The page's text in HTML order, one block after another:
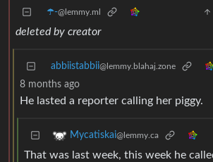
☂️-@lemmy.ml
deleted by creator
abbiistabbii@lemmy.blahaj.zone
8 months ago
He lasted a reporter calling her piggy.
Mycatiskai@lemmy.ca
That was last week, this week he